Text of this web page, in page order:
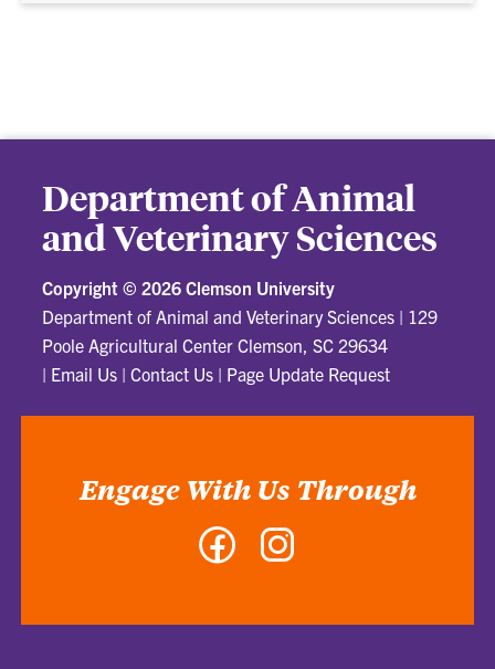
Department of Animal
and Veterinary Sciences
Copyright © 2026 Clemson University
Department of Animal and Veterinary Sciences | 129
Poole Agricultural Center Clemson, SC 29634
| Email Us |Contact Us | Page Update Request
Engage With Us Through
Facebook